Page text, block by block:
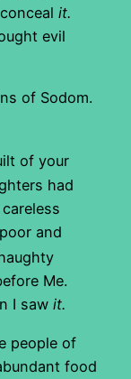
conceal it.
evil
of Sodom.
of your
had
and
Me.
I saw it.
people of
food